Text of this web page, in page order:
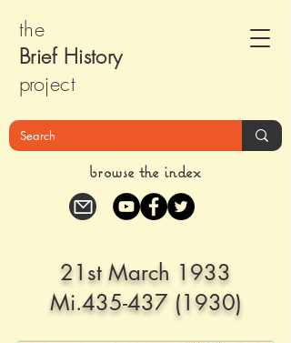
the
Brief History
project
browse the index
21st March 1933
Mi.435-437 (1930)